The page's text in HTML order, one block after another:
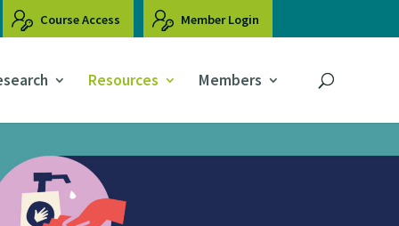
Course Access Member Login
Resources Members